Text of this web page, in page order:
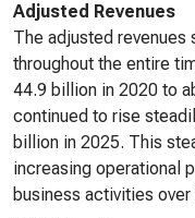
Adjusted Revenues
The adjusted revenues
throughout the entire
44.9 billion in 2020 to
continued to rise
billion in 2025. This
increasing operational
business activities